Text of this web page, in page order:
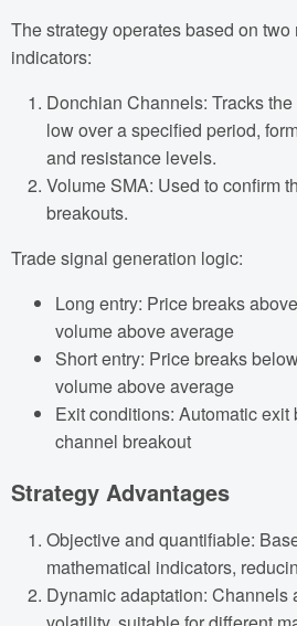
The strategy operates based on
indicators:
Donchian Channels: Tracks
low over a specified period,
and resistance levels.
Volume SMA: Used to confirm
breakouts.
Trade signal generation logic:
Long entry: Price breaks
volume above average
Short entry: Price breaks
volume above average
Exit conditions: Automatic exit
channel breakout
Strategy Advantages
Objective and quantifiable:
mathematical indicators,
Dynamic adaptation: Channels